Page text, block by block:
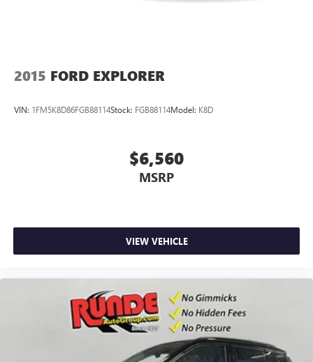
2015 FORD EXPLORER
VIN: 1FM5K8D86FGB88114Stock: FGB88114Model: K8D
$6,560
MSRP
VIEW VEHICLE